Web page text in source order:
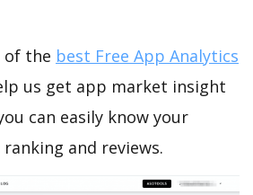
of the best Free App Analytics
us get app market insight
can easily know your
and reviews.